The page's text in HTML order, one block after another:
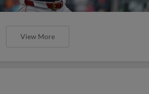
View More